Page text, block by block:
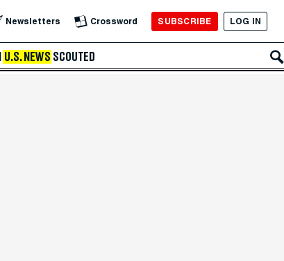
Newsletters Crossword SUBSCRIBE LOG IN
U.S. NEWS SCOUTED